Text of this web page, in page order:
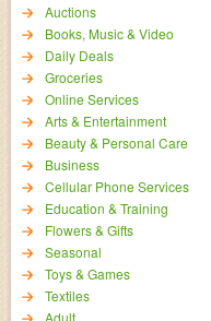
Auctions
Books, Music & Video
Daily Deals
Groceries
Online Services
Arts & Entertainment
Beauty & Personal Care
Business
Cellular Phone Services
Education & Training
Flowers & Gifts
Seasonal
Toys & Games
Textiles
Adult